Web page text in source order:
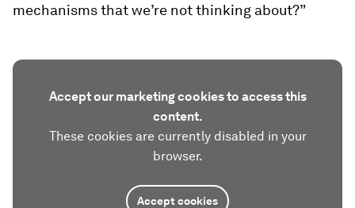
mechanisms that we’re not thinking about?”
Accept our marketing cookies to access this
content.
These cookies are currently disabled in your
browser.
Accept cookies